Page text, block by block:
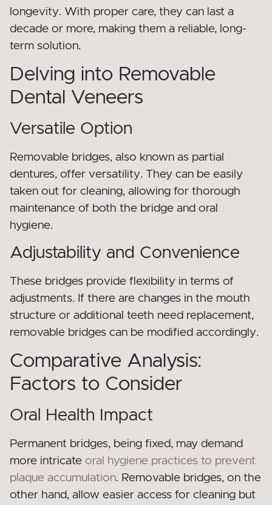
longevity. With proper care, they can last a
decade or more, making them a reliable, long-
term solution.
Delving into Removable
Dental Veneers
Versatile Option
Removable bridges, also known as partial
dentures, offer versatility. They can be easily
taken out for cleaning, allowing for thorough
maintenance of both the bridge and oral
hygiene.
Adjustability and Convenience
These bridges provide flexibility in terms of
adjustments. If there are changes in the mouth
structure or additional teeth need replacement,
removable bridges can be modified accordingly.
Comparative Analysis:
Factors to Consider
Oral Health Impact
Permanent bridges, being fixed, may demand
more intricate oral hygiene practices to prevent
plaque accumulation. Removable bridges, on the
other hand, allow easier access for cleaning but